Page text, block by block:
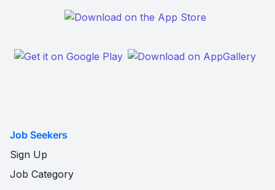
Job Seekers
Sign Up
Job Category